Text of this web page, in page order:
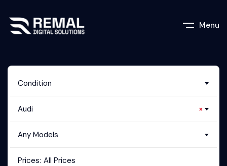
Menu
Condition
×
Audi
Any Models
Prices: All Prices